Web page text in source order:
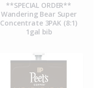
**SPECIAL ORDER**
Wandering Bear Super
Concentrate 3PAK (8:1)
1gal bib